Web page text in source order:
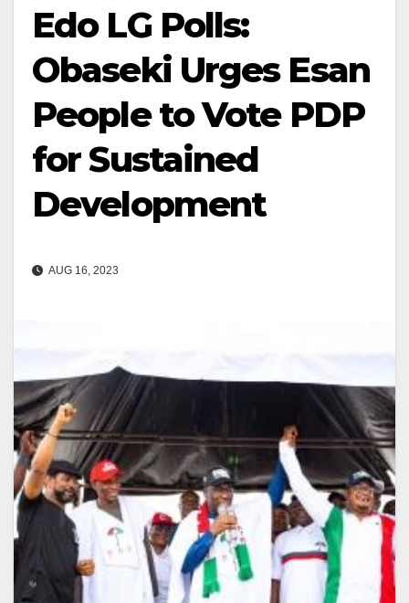
Edo LG Polls:
Obaseki Urges Esan
People to Vote PDP
for Sustained
Development
AUG 16, 2023